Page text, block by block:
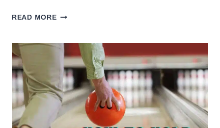
READ MOREHOW
STRAIGHT:
STRAIGHT
BOWLING
TIPS